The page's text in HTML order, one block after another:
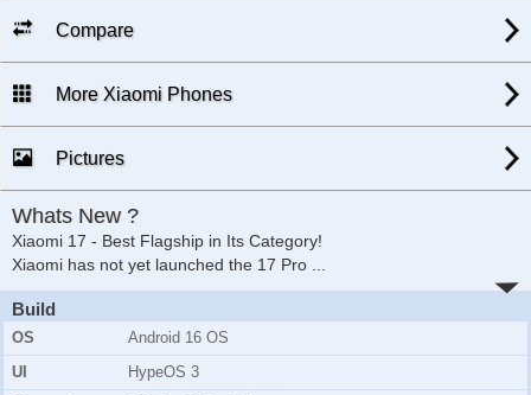
Compare
More Xiaomi Phones
Pictures
Whats New ?
Xiaomi 17 - Best Flagship in Its Category!
Xiaomi has not yet launched the 17 Pro
Build
OS
Android 16 OS
UI
HypeOS 3